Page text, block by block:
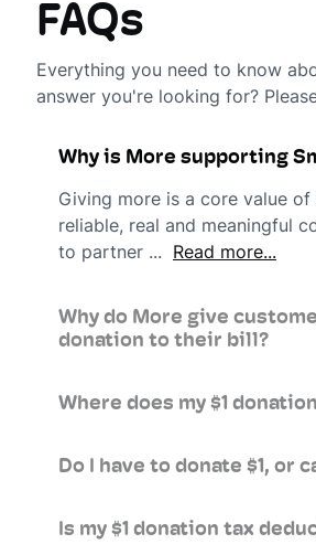
FAQs
Everything you need to know
answer you're looking for?
Why is More supporting
Giving more is a core value
reliable, real and meaningful
to partner ...
Read more...
Why do More give
donation to their bill?
Where does my $1
Do I have to donate $1, or
Is my $1 donation tax